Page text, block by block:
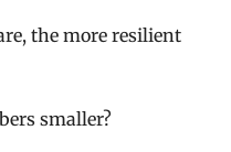
the more resilient
smaller?